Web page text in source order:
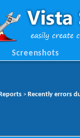
Screenshots
> Recently errors